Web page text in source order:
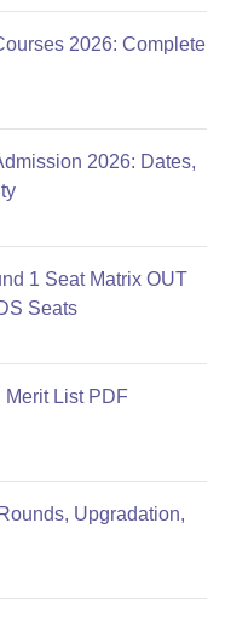
2026: Complete
2026: Dates,
1 Seat Matrix OUT
Seats
Merit List PDF
Upgradation,